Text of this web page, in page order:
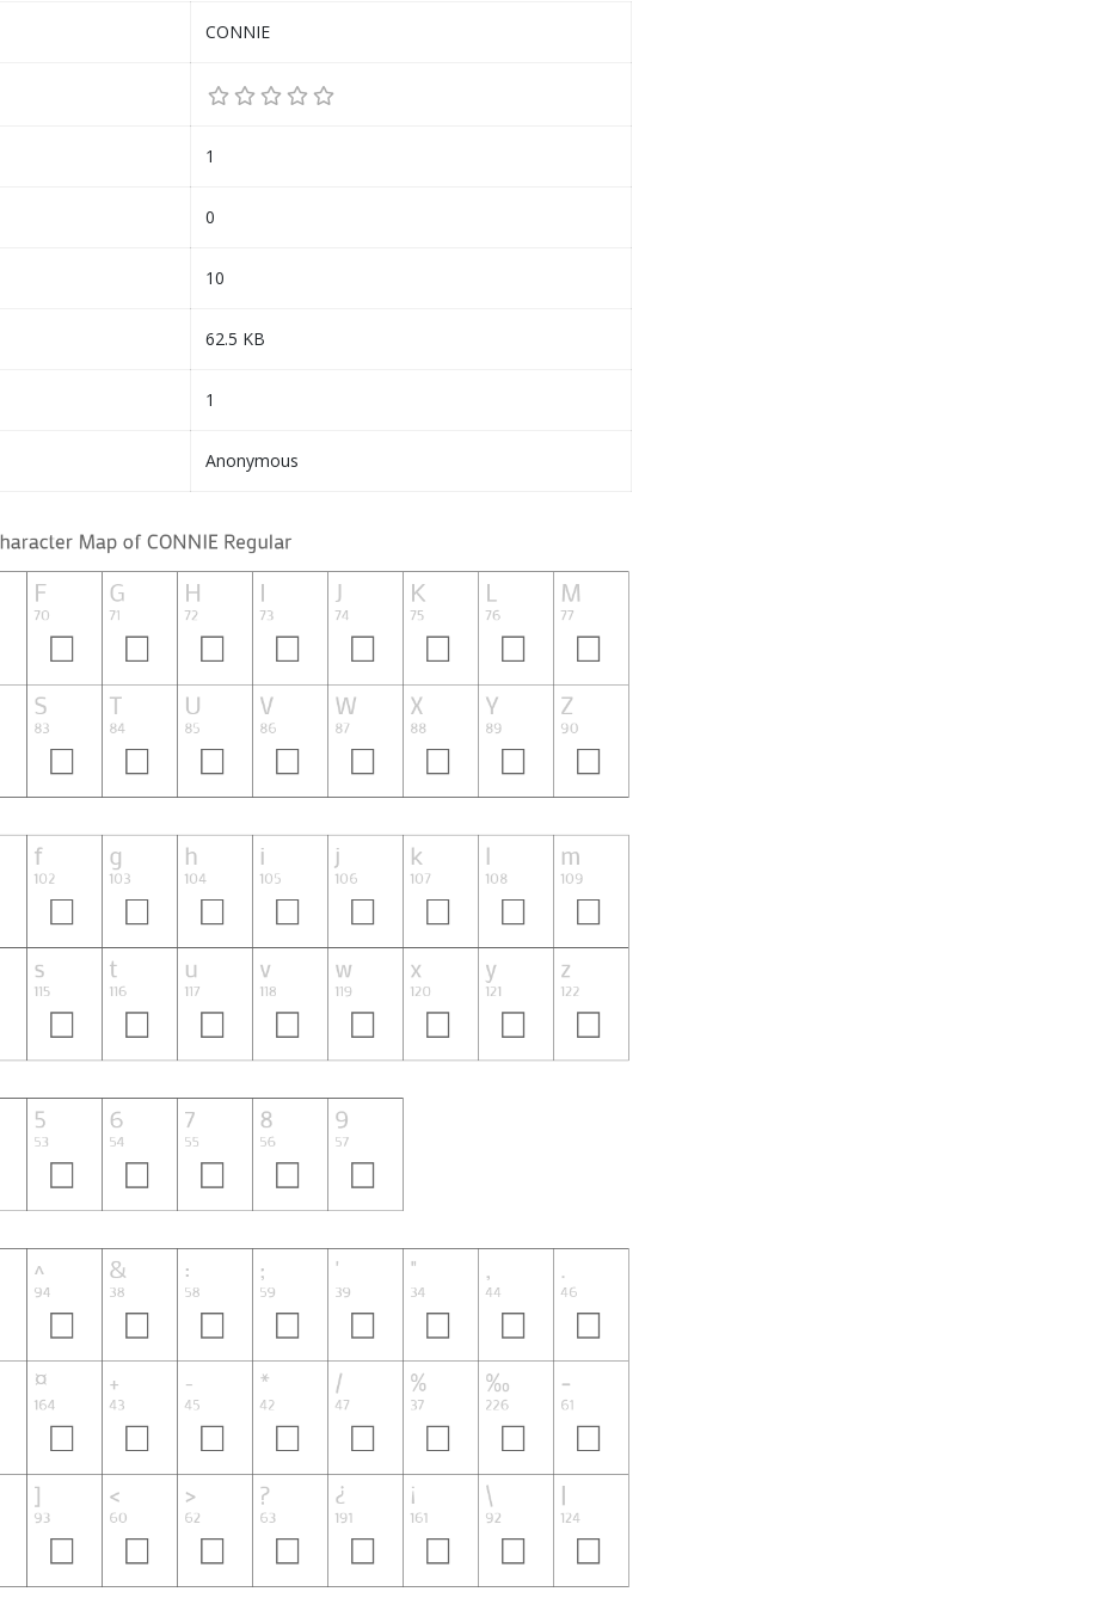
CONNIE
1
0
10
62.5 KB
1
Anonymous